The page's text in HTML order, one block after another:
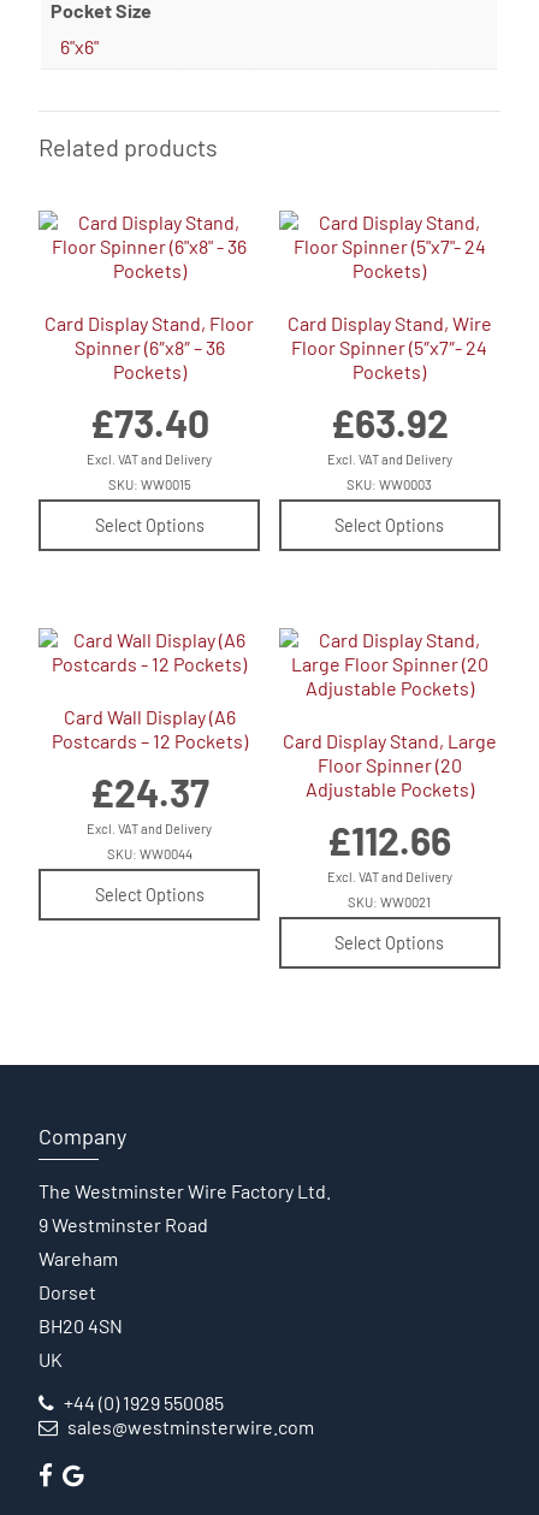
Pocket Size
6"x6"
Related products
Card Display Stand, Floor
Spinner (6″x8″ – 36
Pockets)
£73.40
Excl. VAT and Delivery
Select Options
SKU: WW0015
Card Display Stand, Wire
Floor Spinner (5″x7″- 24
Pockets)
£63.92
Excl. VAT and Delivery
Select Options
SKU: WW0003
Card Wall Display (A6
Postcards – 12 Pockets)
£24.37
Excl. VAT and Delivery
Select Options
SKU: WW0044
Card Display Stand, Large
Floor Spinner (20
Adjustable Pockets)
£112.66
Excl. VAT and Delivery
Select Options
SKU: WW0021
Company
The Westminster Wire Factory Ltd.
9 Westminster Road
Wareham
Dorset
BH20 4SN
UK
+44 (0) 1929 550085
sales@westminsterwire.com